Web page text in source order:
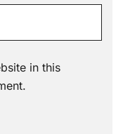
in this